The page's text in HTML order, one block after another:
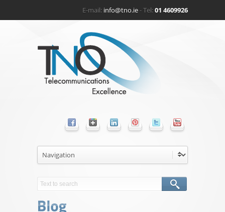
E-mail: info@tno.ie- Tel:01 4609926